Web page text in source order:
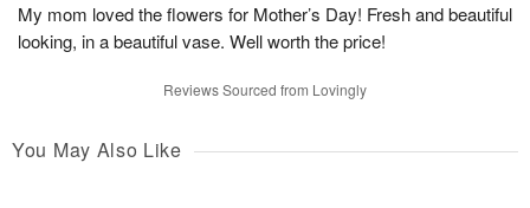
My mom loved the flowers for Mother’s Day! Fresh and beautiful
looking, in a beautiful vase. Well worth the price!
Reviews Sourced from Lovingly
You May Also Like